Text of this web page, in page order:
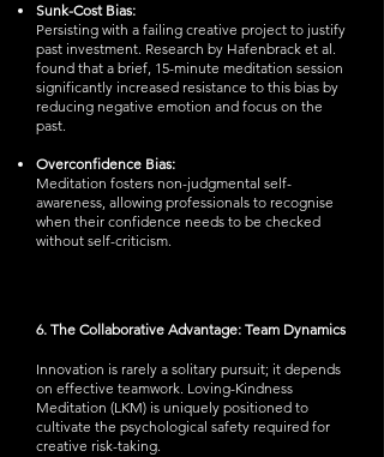
Sunk-Cost Bias:
Persisting with a failing creative project to justify
past investment. Research by Hafenbrack et al.
found that a brief, 15-minute meditation session
significantly increased resistance to this bias by
reducing negative emotion and focus on the
past.
Overconfidence Bias:
Meditation fosters non-judgmental self-
awareness, allowing professionals to recognise
when their confidence needs to be checked
without self-criticism.
6. The Collaborative Advantage: Team Dynamics
Innovation is rarely a solitary pursuit; it depends
on effective teamwork. Loving-Kindness
Meditation (LKM) is uniquely positioned to
cultivate the psychological safety required for
creative risk-taking.